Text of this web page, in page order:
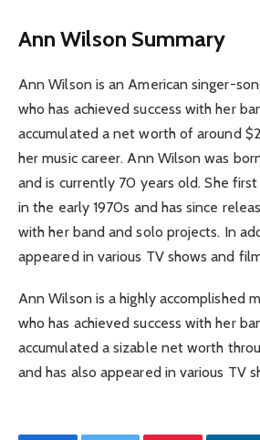
Ann Wilson Summary
Ann Wilson is an American singer-
who has achieved success with her
accumulated a net worth of around
her music career. Ann Wilson was
and is currently 70 years old. She
in the early 1970s and has since
with her band and solo projects. In
appeared in various TV shows and
Ann Wilson is a highly accomplished
who has achieved success with her
accumulated a sizable net worth
and has also appeared in various TV